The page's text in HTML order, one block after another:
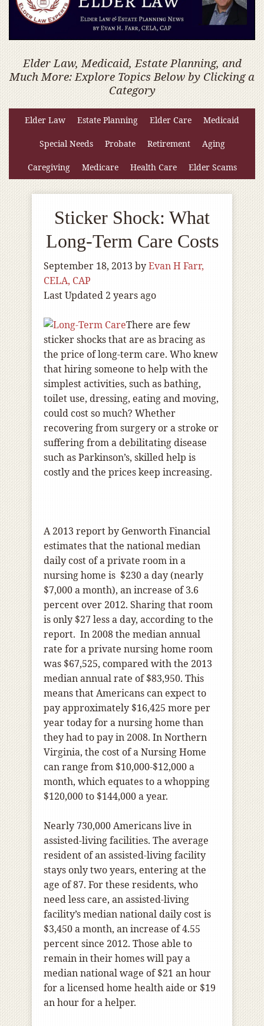
Elder Law, Medicaid, Estate Planning, and
Much More: Explore Topics Below by Clicking a
Category
Elder Law Estate Planning Elder Care Medicaid
Special Needs Probate Retirement Aging
Caregiving Medicare Health Care Elder Scams
Sticker Shock: What
Long-Term Care Costs
September 18, 2013 byEvan H Farr,
CELA, CAP
Last Updated 2 years ago
There are few
sticker shocks that are as bracing as
the price of long-term care. Who knew
that hiring someone to help with the
simplest activities, such as bathing,
toilet use, dressing, eating and moving,
could cost so much? Whether
recovering from surgery or a stroke or
suffering from a debilitating disease
such as Parkinson’s, skilled help is
costly and the prices keep increasing.
A 2013 reportby Genworth Financial
estimates that the national median
daily cost of a private room in a
nursing home is $230 a day (nearly
$7,000 a month), an increase of 3.6
percent over 2012. Sharing that room
is only $27 less a day, according to the
report. In 2008 the median annual
rate for a private nursing home room
was $67,525, compared with the 2013
median annual rate of $83,950. This
means that Americans can expect to
pay approximately $16,425 more per
year today for a nursing home than
they had to pay in 2008. In Northern
Virginia, the cost of a Nursing Home
can range from $10,000-$12,000 a
month, which equates to a whopping
$120,000 to $144,000 a year.
Nearly 730,000 Americans live in
assisted-living facilities. The average
resident of an assisted-living facility
stays only two years, entering at the
age of 87. For these residents, who
need less care, an assisted-living
facility’s median national daily cost is
$3,450 a month, an increase of 4.55
percent since 2012. Those able to
remain in their homes will pay a
median national wage of $21 an hour
for a licensed home health aide or $19
an hour for a helper.